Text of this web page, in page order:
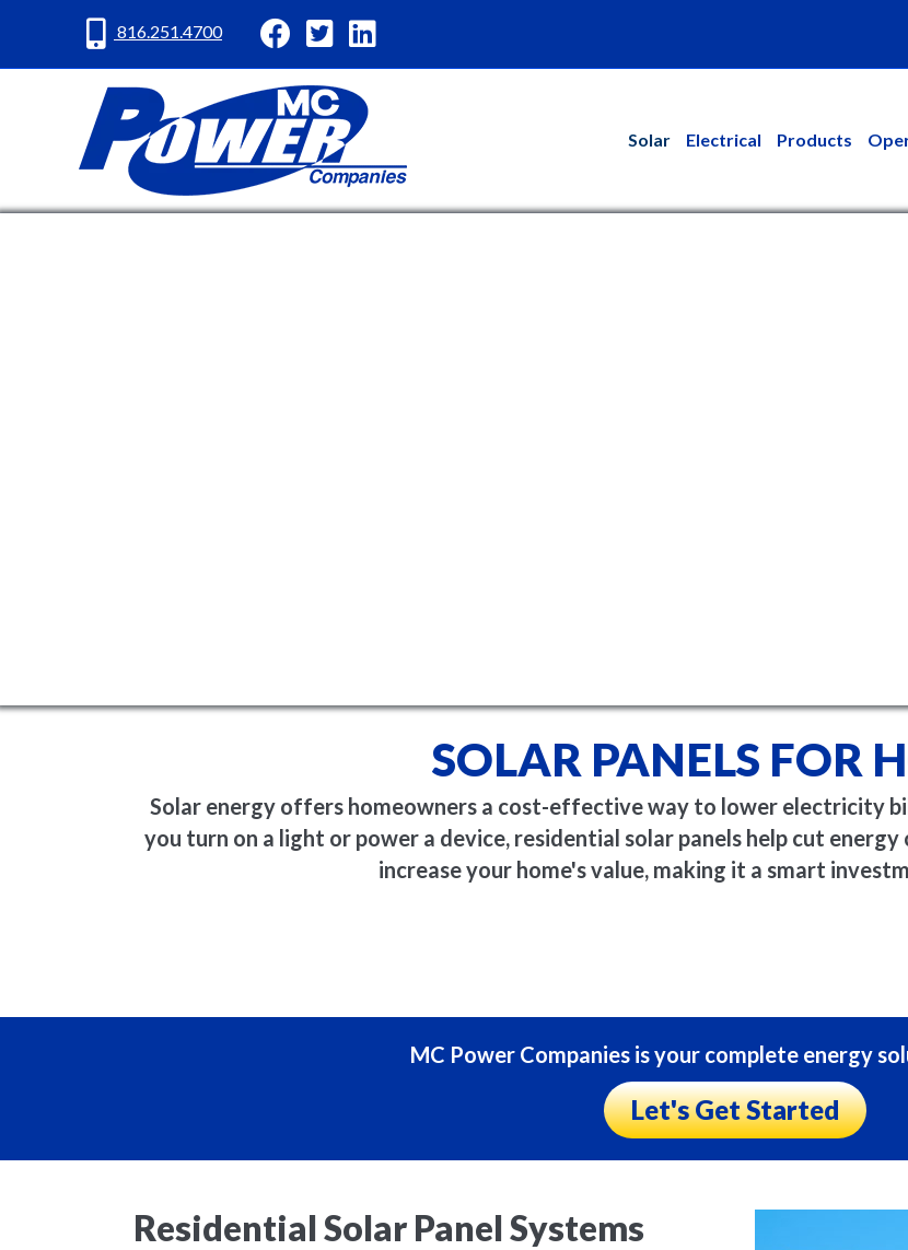
816.251.4700
MC Power Facebook
MC Power Twitter
Solar Electrical Products
SOLAR PANELS FOR
Solar energy offers homeowners a cost-effective way to lower electricity
you turn on a light or power a device, residential solar panels help cut
increase your home's value, making it a smart
MC Power Companies is your complete energy
Let's Get Started
Residential Solar Panel Systems